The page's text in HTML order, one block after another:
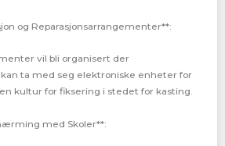
og Reparasjonsarrangementer**:
vil bli organisert der
ta med seg elektroniske enheter for
kultur for fiksering i stedet for kasting.
med Skoler**: